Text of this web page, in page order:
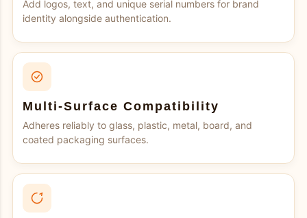
Add logos, text, and unique serial numbers for brand
identity alongside authentication.
Multi-Surface Compatibility
Adheres reliably to glass, plastic, metal, board, and
coated packaging surfaces.